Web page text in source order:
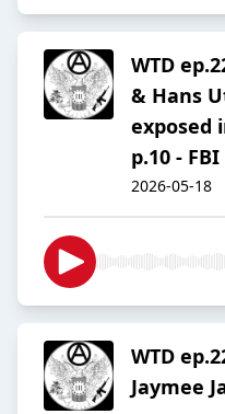
WTD
& Hans
exposed
p.10 -
2026-05-18
WTD
Jaymee